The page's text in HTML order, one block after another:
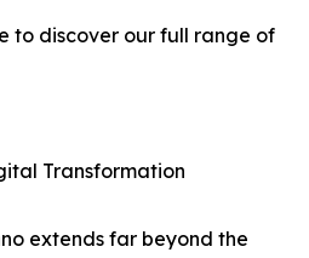
to discover our full range of
Transformation
extends far beyond the